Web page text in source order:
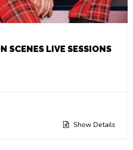
SCENES LIVE SESSIONS
Show Details